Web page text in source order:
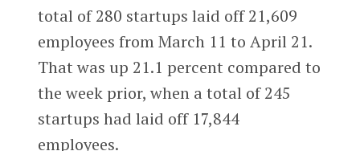
total of 280 startups laid off 21,609
employees from March 11 to April 21.
That was up 21.1 percent compared to
the week prior, when a total of 245
startups had laid off 17,844
employees.